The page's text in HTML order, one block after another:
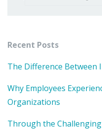
Recent Posts
The Difference
Why Employees
Organizations
Through the